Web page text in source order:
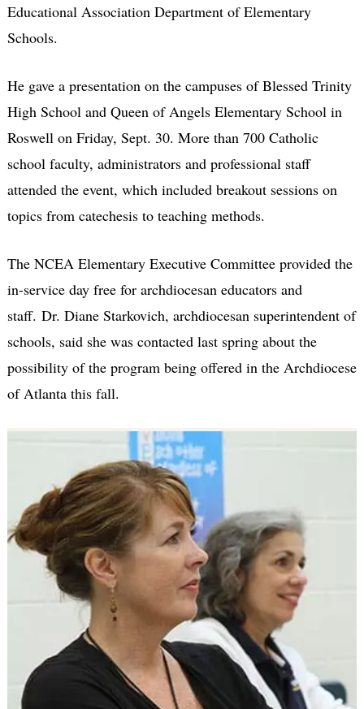
Educational Association Department of Elementary
Schools.
He gave a presentation on the campuses of Blessed Trinity
High School and Queen of Angels Elementary School in
Roswell on Friday, Sept. 30. More than 700 Catholic
school faculty, administrators and professional staff
attended the event, which included breakout sessions on
topics from catechesis to teaching methods.
The NCEA Elementary Executive Committee provided the
in-service day free for archdiocesan educators and
staff. Dr. Diane Starkovich, archdiocesan superintendent of
schools, said she was contacted last spring about the
possibility of the program being offered in the Archdiocese
of Atlanta this fall.